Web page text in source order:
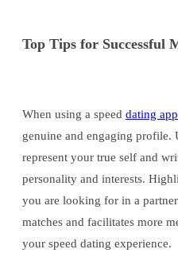
Top Tips for Successful
When using a speed dating app
genuine and engaging profile.
represent your true self and
personality and interests.
you are looking for in a
matches and facilitates more
your speed dating experience.